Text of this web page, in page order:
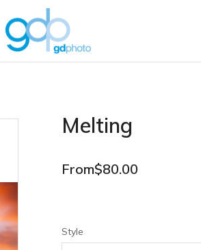
Melting
From$80.00
Style